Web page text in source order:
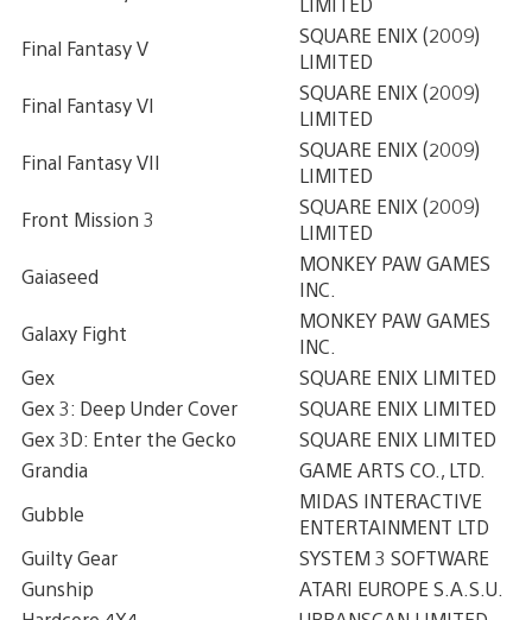
Final Fantasy V
SQUARE ENIX (2009)
LIMITED
Final Fantasy VI
SQUARE ENIX (2009)
LIMITED
Final Fantasy VII
SQUARE ENIX (2009)
LIMITED
Front Mission 3
SQUARE ENIX (2009)
LIMITED
Gaiaseed
MONKEY PAW GAMES
INC.
Galaxy Fight
MONKEY PAW GAMES
INC.
Gex
SQUARE ENIX LIMITED
Gex 3: Deep Under Cover
SQUARE ENIX LIMITED
Gex 3D: Enter the Gecko
SQUARE ENIX LIMITED
Grandia
GAME ARTS CO., LTD.
Gubble
MIDAS INTERACTIVE
ENTERTAINMENT LTD
Guilty Gear
SYSTEM 3 SOFTWARE
Gunship
ATARI EUROPE S.A.S.U.